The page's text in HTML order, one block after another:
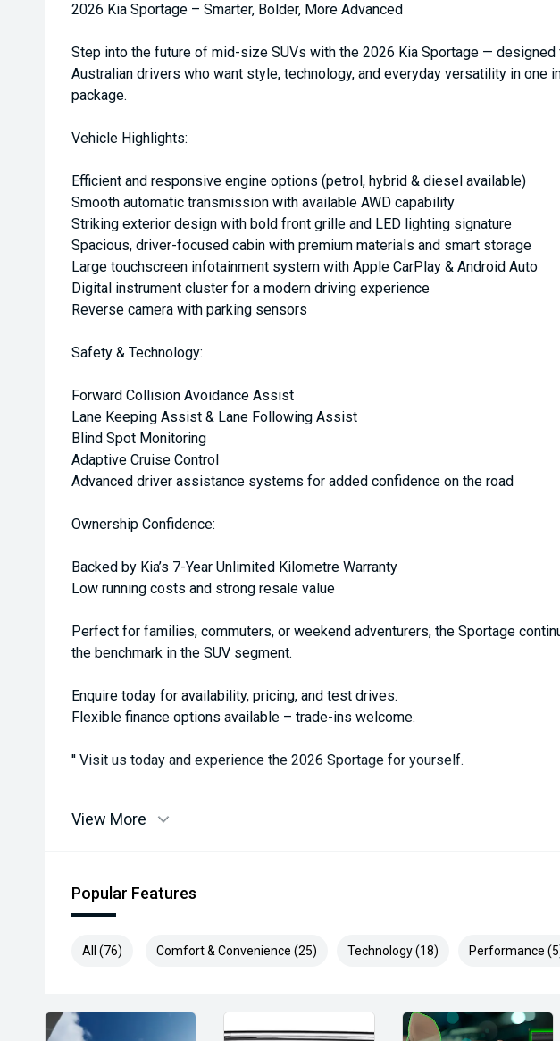
2026 Kia Sportage – Smarter, Bolder, More Advanced
Step into the future of mid-size SUVs with the 2026 Kia Sportage — designed
Australian drivers who want style, technology, and everyday versatility in one
package.
Vehicle Highlights:
Efficient and responsive engine options (petrol, hybrid & diesel available)
Smooth automatic transmission with available AWD capability
Striking exterior design with bold front grille and LED lighting signature
Spacious, driver-focused cabin with premium materials and smart storage
Large touchscreen infotainment system with Apple CarPlay & Android Auto
Digital instrument cluster for a modern driving experience
Reverse camera with parking sensors
Safety & Technology:
Forward Collision Avoidance Assist
Lane Keeping Assist & Lane Following Assist
Blind Spot Monitoring
Adaptive Cruise Control
Advanced driver assistance systems for added confidence on the road
Ownership Confidence:
Backed by Kia’s 7-Year Unlimited Kilometre Warranty
Low running costs and strong resale value
Perfect for families, commuters, or weekend adventurers, the Sportage
the benchmark in the SUV segment.
Enquire today for availability, pricing, and test drives.
Flexible finance options available – trade-ins welcome.
'' Visit us today and experience the 2026 Sportage for yourself.
View More
Popular Features
All (76) Comfort & Convenience (25) Technology (18) Performance